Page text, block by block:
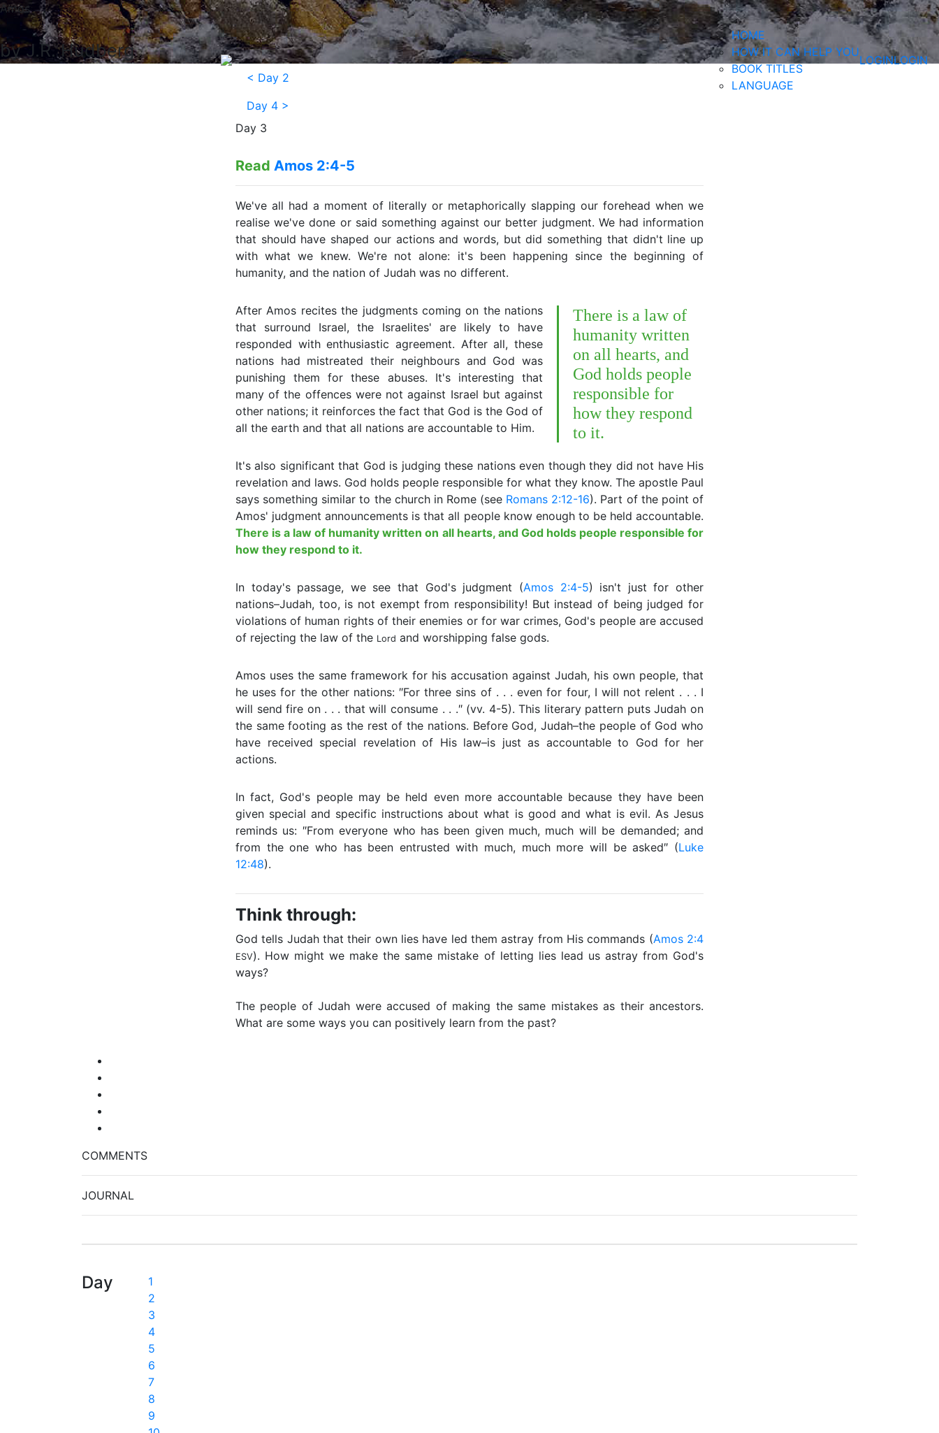
HOME
HOW IT CAN HELP YOU
BOOK TITLES
LANGUAGE
LOGINLOGIN
Amos
by J.R. Hudberg
< Day 2
Day 4 >
Day 3
Read Amos 2:4-5
We've all had a moment of literally or metaphorically slapping our forehead when we
realise we've done or said something against our better judgment. We had information
that should have shaped our actions and words, but did something that didn't line up
with what we knew. We're not alone: it's been happening since the beginning of
humanity, and the nation of Judah was no different.
There is a law of
humanity written
on all hearts, and
God holds people
responsible for
how they respond
to it.
After Amos recites the judgments coming on the nations
that surround Israel, the Israelites' are likely to have
responded with enthusiastic agreement. After all, these
nations had mistreated their neighbours and God was
punishing them for these abuses. It's interesting that
many of the offences were not against Israel but against
other nations; it reinforces the fact that God is the God of
all the earth and that all nations are accountable to Him.
It's also significant that God is judging these nations even though they did not have His
revelation and laws. God holds people responsible for what they know. The apostle Paul
says something similar to the church in Rome (see Romans 2:12-16). Part of the point of
Amos' judgment announcements is that all people know enough to be held accountable.
There is a law of humanity written on all hearts, and God holds people responsible for
how they respond to it.
In today's passage, we see that God's judgment (Amos 2:4-5) isn't just for other
nations–Judah, too, is not exempt from responsibility! But instead of being judged for
violations of human rights of their enemies or for war crimes, God's people are accused
of rejecting the law of the Lord and worshipping false gods.
Amos uses the same framework for his accusation against Judah, his own people, that
he uses for the other nations: ″For three sins of . . . even for four, I will not relent . . . I
will send fire on . . . that will consume . . .″ (vv. 4-5). This literary pattern puts Judah on
the same footing as the rest of the nations. Before God, Judah–the people of God who
have received special revelation of His law–is just as accountable to God for her
actions.
In fact, God's people may be held even more accountable because they have been
given special and specific instructions about what is good and what is evil. As Jesus
reminds us: ″From everyone who has been given much, much will be demanded; and
from the one who has been entrusted with much, much more will be asked″ (Luke
12:48).
Think through:
God tells Judah that their own lies have led them astray from His commands (Amos 2:4
ESV). How might we make the same mistake of letting lies lead us astray from God's
ways?
The people of Judah were accused of making the same mistakes as their ancestors.
What are some ways you can positively learn from the past?
COMMENTS
JOURNAL
Day
1
2
3
4
5
6
7
8
9